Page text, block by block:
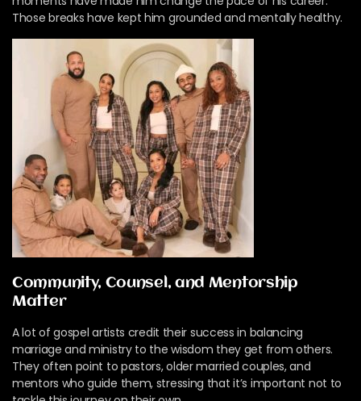
Those breaks have kept him grounded and mentally healthy.
Community, Counsel, and Mentorship
Matter
A lot of gospel artists credit their success in balancing
marriage and ministry to the wisdom they get from others.
They often point to pastors, older married couples, and
mentors who guide them, stressing that it’s important not to